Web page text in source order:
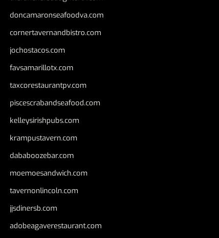
doncamaronseafoodva.com
cornertavernandbistro.com
jochostacos.com
favsamarillotx.com
taxcorestaurantpv.com
piscescrabandseafood.com
kelleysirishpubs.com
krampustavern.com
dababoozebar.com
moemoesandwich.com
tavernonlincoln.com
jjsdinersb.com
adobeagaverestaurant.com